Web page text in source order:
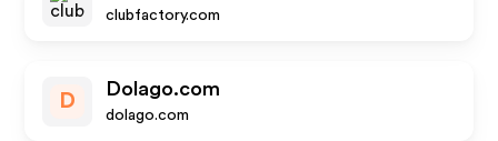
clubfactory.com
D
Dolago.com
dolago.com